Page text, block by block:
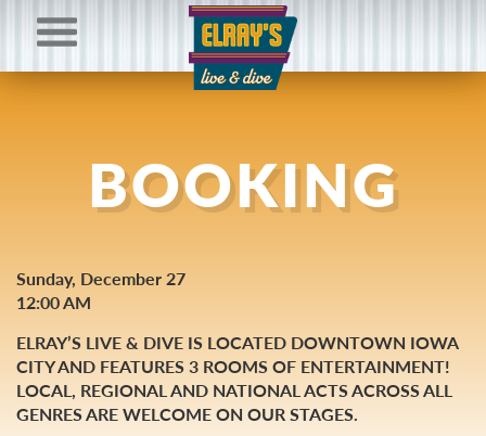
BOOKING
Sunday, December 27
12:00 AM
ELRAY’S LIVE & DIVE IS LOCATED DOWNTOWN IOWA
CITY AND FEATURES 3 ROOMS OF ENTERTAINMENT!
LOCAL, REGIONAL AND NATIONAL ACTS ACROSS ALL
GENRES ARE WELCOME ON OUR STAGES.